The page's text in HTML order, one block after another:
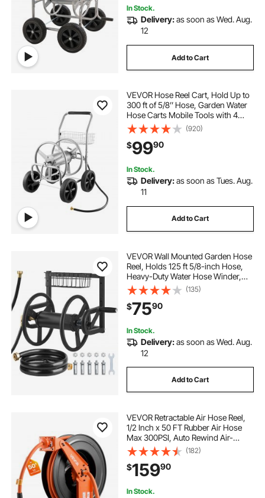
In Stock.
Delivery:as soon as Wed. Aug.
12
Add to Cart
VEVOR Hose Reel Cart, Hold Up to
300 ft of 5/8’’ Hose, Garden Water
Hose Carts Mobile Tools with 4
Wheels, Heavy Duty Powder-
coated Steel Outdoor Planting with
Storage Basket, for Garden, Yard,
Lawn
(920)
$9990
In Stock.
Delivery:as soon as Tues. Aug.
11
Add to Cart
VEVOR Wall Mounted Garden Hose
Reel, Holds 125 ft 5/8-inch Hose,
Heavy-Duty Water Hose Winder,
Space-Saving Design, Outdoor
Manual Reel with Brass Fitting and
Storage Basket for Yard Lawn
(135)
$7590
In Stock.
Delivery:as soon as Wed. Aug.
12
Add to Cart
VEVOR Retractable Air Hose Reel,
1/2 Inch x 50 FT Rubber Air Hose
Max 300PSI, Auto Rewind Air-
Compressor Hoses Reel with 5 ft
Lead in, Ceiling/Wall Mount Heavy
Duty Steel Double Arm
(182)
$15990
In Stock.